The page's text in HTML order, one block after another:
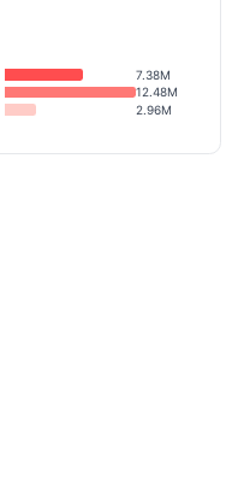
7.38M
12.48M
2.96M